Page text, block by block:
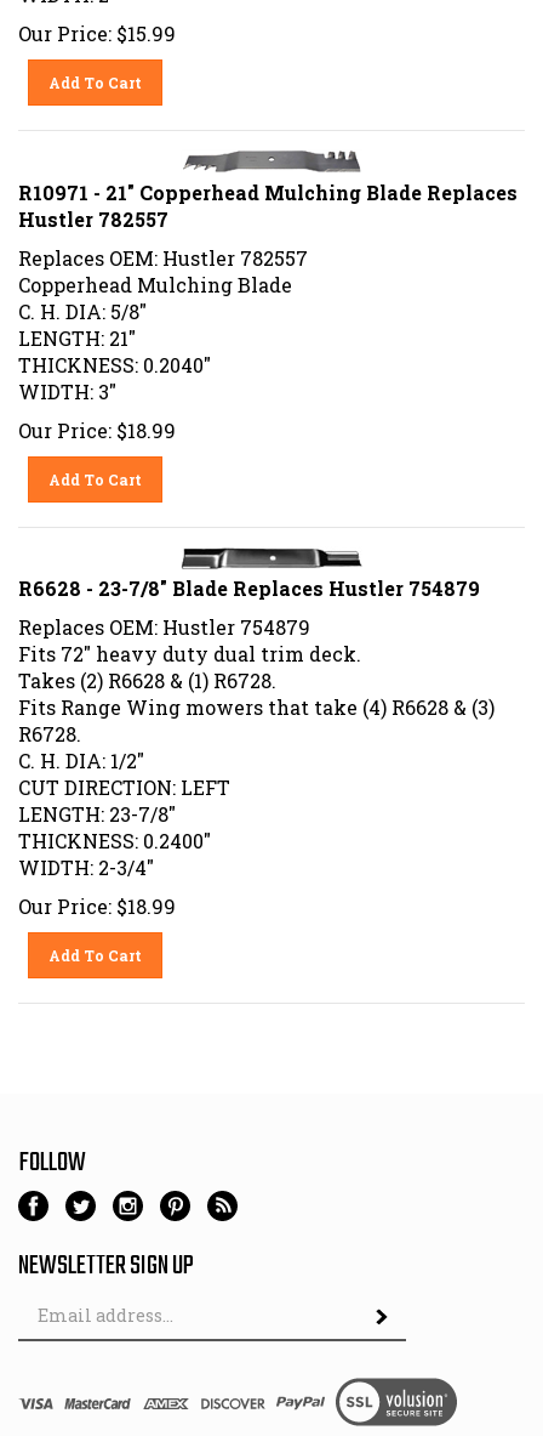
Our Price: $15.99
Add To Cart
R10971 - 21" Copperhead Mulching Blade Replaces
Hustler 782557
Replaces OEM: Hustler 782557
Copperhead Mulching Blade
C. H. DIA: 5/8"
LENGTH: 21"
THICKNESS: 0.2040"
WIDTH: 3"
Our Price: $18.99
Add To Cart
R6628 - 23-7/8" Blade Replaces Hustler 754879
Replaces OEM: Hustler 754879
Fits 72" heavy duty dual trim deck.
Takes (2) R6628 & (1) R6728.
Fits Range Wing mowers that take (4) R6628 & (3)
R6728.
C. H. DIA: 1/2"
CUT DIRECTION: LEFT
LENGTH: 23-7/8"
THICKNESS: 0.2400"
WIDTH: 2-3/4"
Our Price: $18.99
Add To Cart
FOLLOW
NEWSLETTER SIGN UP
Address